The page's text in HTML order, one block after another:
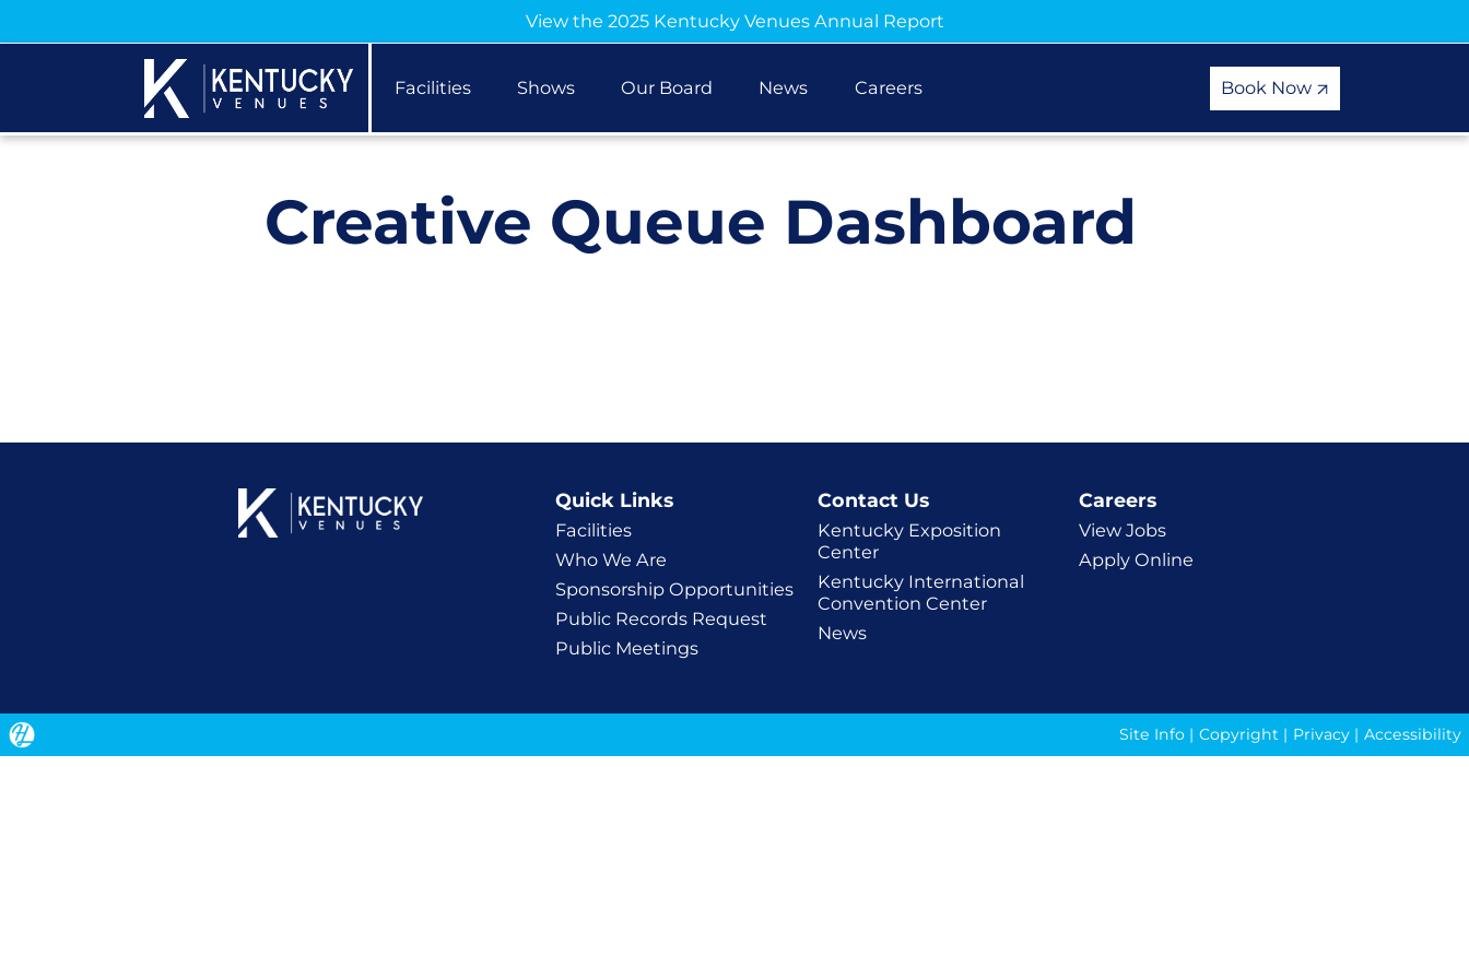
View the 2025 Kentucky Venues Annual Report
Facilities Shows Our Board News Careers Book Now
Creative Queue Dashboard
Quick Links
Facilities
Who We Are
Sponsorship Opportunities
Public Records Request
Public Meetings
Contact Us
Kentucky Exposition
Center
Kentucky International
Convention Center
News
Careers
View Jobs
Apply Online
Site Info| Copyright| Privacy| Accessibility